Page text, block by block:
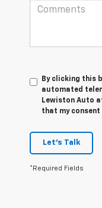
By clicking this
automated
Lewiston Auto
that my
Let's Talk
*Required Fields